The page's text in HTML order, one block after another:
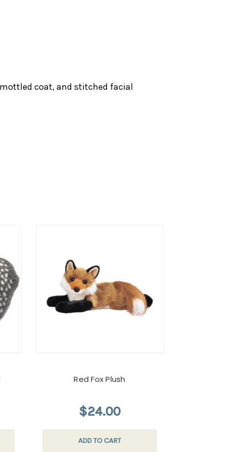
coat, and stitched facial
Red Fox Plush
$24.00
ADD TO CART